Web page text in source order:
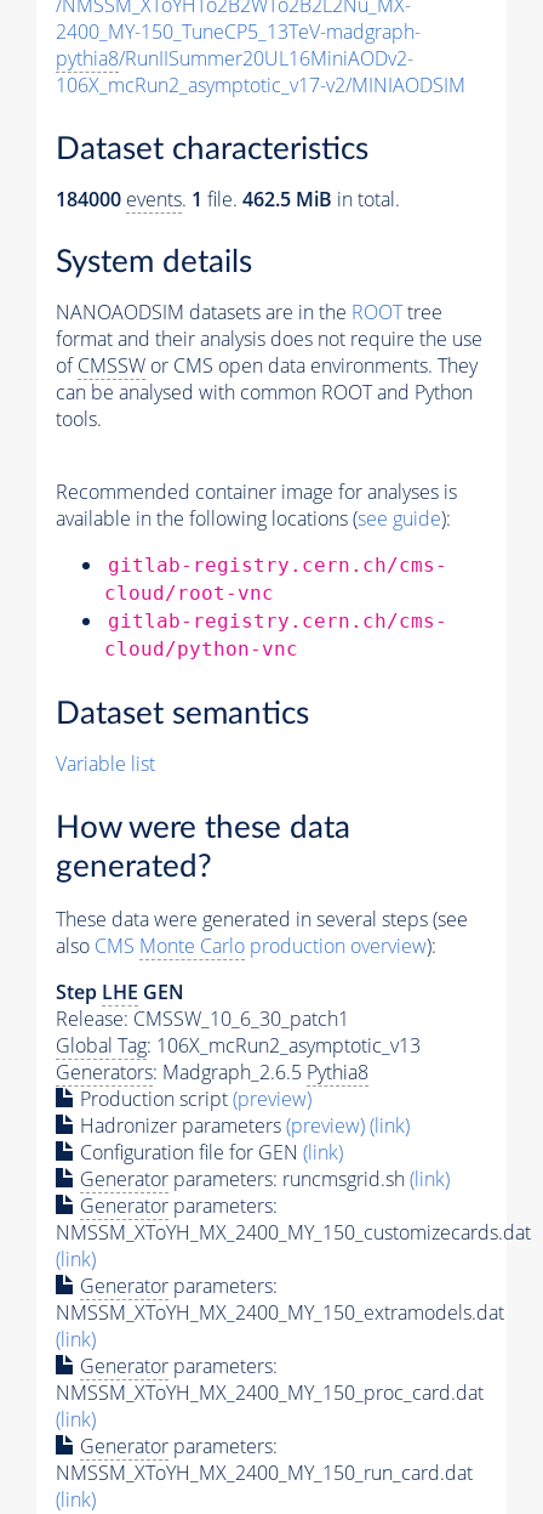
2400_MY-150_TuneCP5_13TeV-madgraph-
pythia8/RunIISummer20UL16MiniAODv2-
106X_mcRun2_asymptotic_v17-v2/MINIAODSIM
Dataset characteristics
184000 events. 1 file. 462.5 MiB in total.
System details
NANOAODSIM datasets are in the ROOTtree
format and their analysis does not require the use
ofCMSSW or CMS open data environments. They
can be analysed with common ROOT and Python
tools.
Recommended container image for analyses is
available in the following locations (see guide):
gitlab-registry.cern.ch/cms-
cloud/root-vnc
gitlab-registry.cern.ch/cms-
cloud/python-vnc
Dataset semantics
Variable list
How were these data
generated?
These data were generated in several steps (see
also CMS Monte Carlo production overview):
Step LHE GEN
Release: CMSSW_10_6_30_patch1
Global Tag: 106X_mcRun2_asymptotic_v13
Generators: Madgraph_2.6.5 Pythia8
Production script(preview)
Hadronizer parameters(preview)(link)
Configuration file for GEN (link)
Generator parameters: runcmsgrid.sh(link)
Generator parameters:
NMSSM_XToYH_MX_2400_MY_150_customizecards.dat
(link)
Generator parameters:
NMSSM_XToYH_MX_2400_MY_150_extramodels.dat
(link)
Generator parameters:
NMSSM_XToYH_MX_2400_MY_150_proc_card.dat
(link)
Generator parameters:
NMSSM_XToYH_MX_2400_MY_150_run_card.dat
(link)